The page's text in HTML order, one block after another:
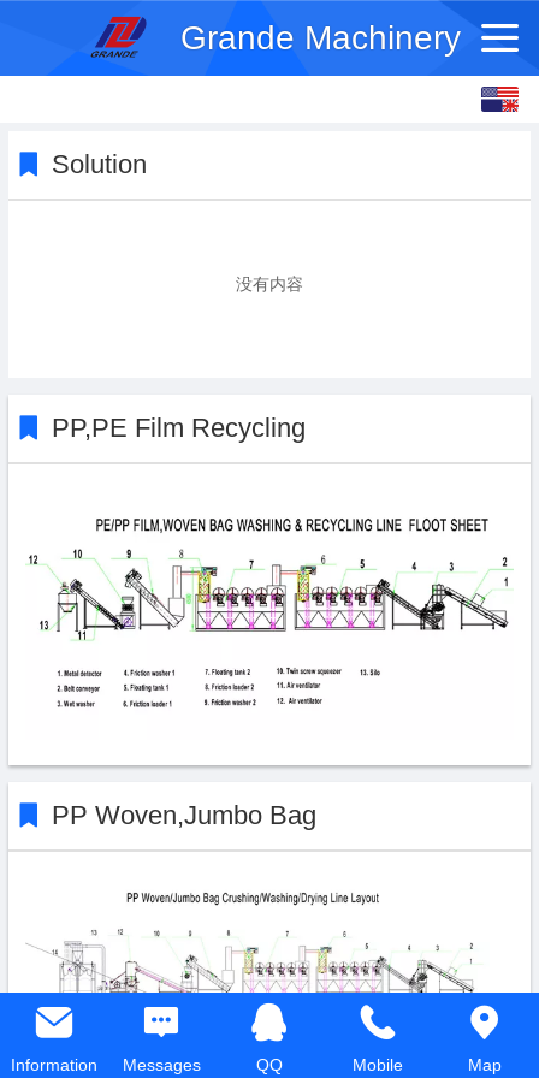
Grande Machinery
Solution
没有内容
PP,PE Film Recycling
PP Woven,Jumbo Bag
Information Messages QQ Mobile Map